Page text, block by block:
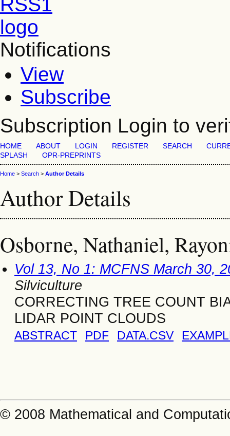
Notifications
View
Subscribe
Subscription Login to
HOME ABOUT LOGIN REGISTER SEARCH
SPLASH
OPR-PREPRINTS
Home > Search > Author Details
Author Details
Osborne, Nathaniel,
Vol 13, No 1: MCFNS March 30,
Silviculture
CORRECTING TREE COUNT
LIDAR POINT CLOUDS
ABSTRACT PDF DATA.CSV
© 2008 Mathematical and